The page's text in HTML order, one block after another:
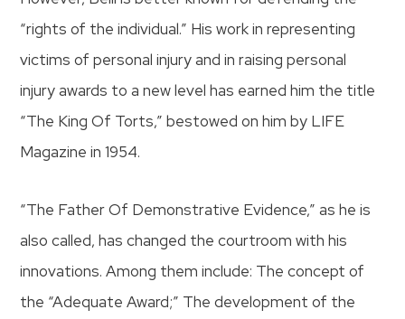
“rights of the individual.” His work in representing
victims of personal injury and in raising personal
injury awards to a new level has earned him the title
“The King Of Torts,” bestowed on him by LIFE
Magazine in 1954.
“The Father Of Demonstrative Evidence,” as he is
also called, has changed the courtroom with his
innovations. Among them include: The concept of
the “Adequate Award;” The development of the